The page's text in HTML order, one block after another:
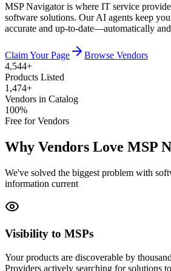
MSP Navigator is where IT service
software solutions. Our AI agents keep
accurate and up-to-date—automatically
Claim Your Page
Browse Vendors
4,544+
Products Listed
1,474+
Vendors in Catalog
100%
Free for Vendors
Why Vendors Love MSP
We've solved the biggest problem with
information current
Visibility to MSPs
Your products are discoverable by
Providers actively searching for solutions